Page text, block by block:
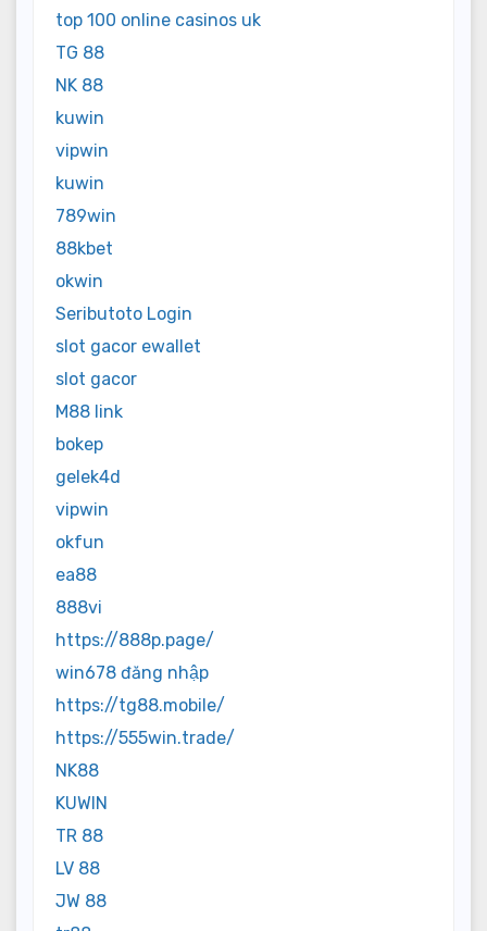
top 100 online casinos uk
TG 88
NK 88
kuwin
vipwin
kuwin
789win
88kbet
okwin
Seributoto Login
slot gacor ewallet
slot gacor
M88 link
bokep
gelek4d
vipwin
okfun
ea88
888vi
https://888p.page/
win678 đăng nhập
https://tg88.mobile/
https://555win.trade/
NK88
KUWIN
TR 88
LV 88
JW 88